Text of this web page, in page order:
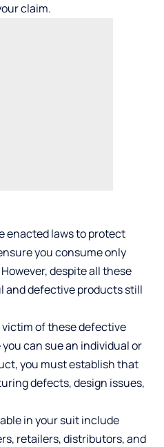
claim.
enacted laws to protect
you consume only
despite all these
defective products still
of these defective
can sue an individual or
you must establish that
defects, design issues,
in your suit include
retailers, distributors, and